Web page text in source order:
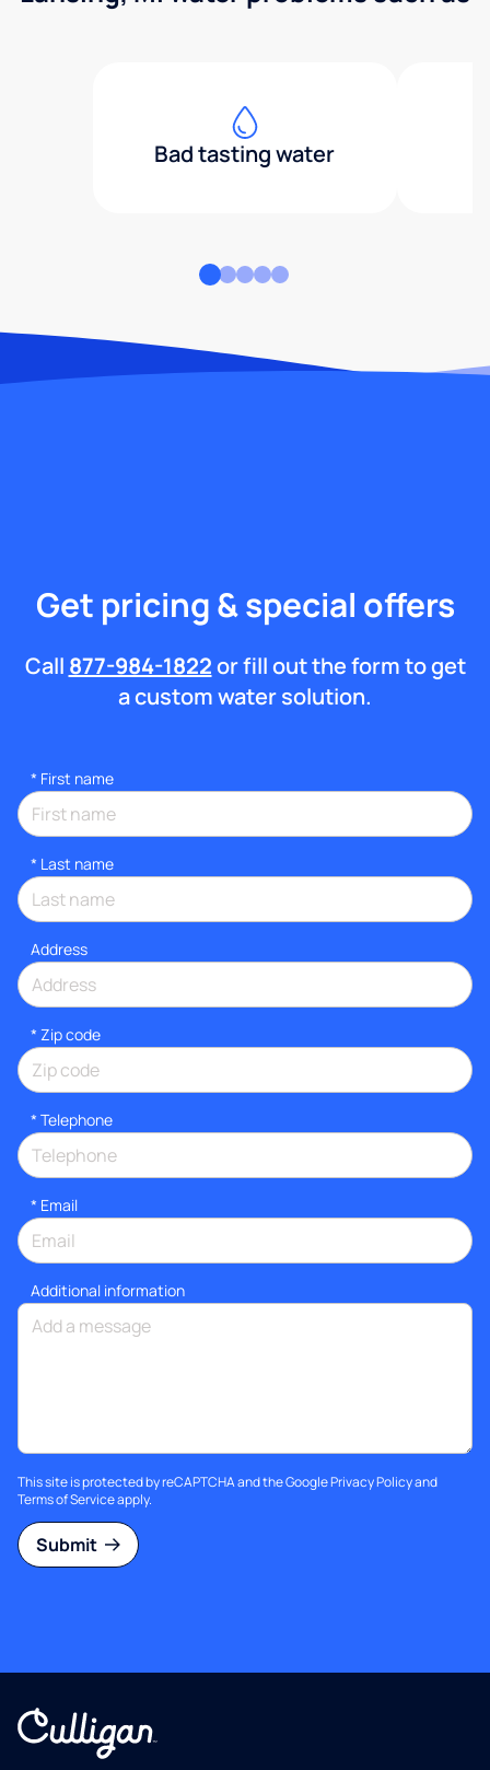
Bad tasting water
Get pricing & special offers
Call 877-984-1822or fill out the form to get
a custom water solution.
* First name
* Last name
Address
* Zip code
* Telephone
* Email
Additional information
This site is protected by reCAPTCHA and the GooglePrivacy Policyand
Terms of Serviceapply.
Submit